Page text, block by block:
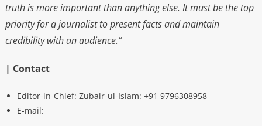
truth is more important than anything else. It must be the top
priority for a journalist to present facts and maintain
credibility with an audience.”
| Contact
Editor-in-Chief: Zubair-ul-Islam: +91 9796308958
E-mail: